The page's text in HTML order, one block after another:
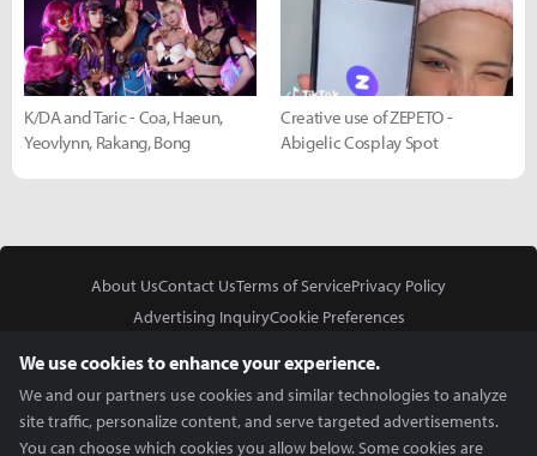
K/DA and Taric - Coa, Haeun,
Yeovlynn, Rakang, Bong
Creative use of ZEPETO -
Abigelic Cosplay Spot
About UsContact UsTerms of ServicePrivacy Policy
Advertising InquiryCookie Preferences
We use cookies to enhance your experience.
We and our partners use cookies and similar technologies to analyze
site traffic, personalize content, and serve targeted advertisements.
You can choose which cookies you allow below. Some cookies are